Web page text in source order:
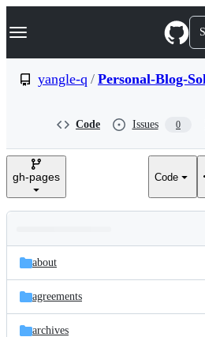
k
p
e
Navigation Menu
yangle-q / Personal-Blog-
Code Issues 0
gh-pages Code
and
files
Latest
commit
about
agreements
archives